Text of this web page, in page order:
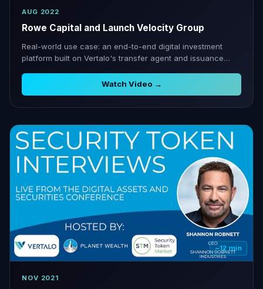
AUG 2022
Rowe Capital and Launch Velocity Group
Real-world use case: an end-to-end digital investment
platform built on Vertalo's transfer agent and issuance
Watch Video →
~12 min
NOV 2021